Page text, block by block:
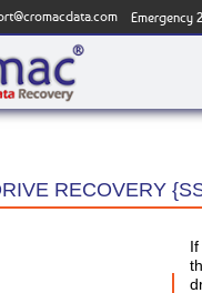
Emergency
RECOVERY